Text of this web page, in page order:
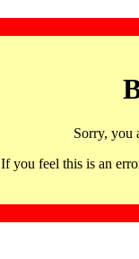
Sorry, you
If you feel this is an